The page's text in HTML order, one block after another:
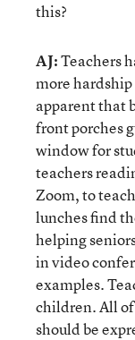
this?
AJ:Teachers
more
apparent that
front porches
window for
teachers
Zoom, to
lunches find
helping
in video
examples.
children. All of
should be